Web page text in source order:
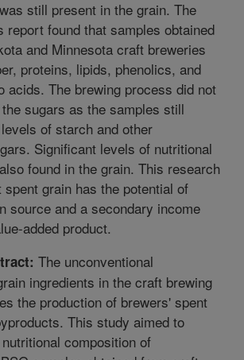
still present in the grain. The
report found that samples obtained
and Minnesota craft breweries
proteins, lipids, phenolics, and
acids. The brewing process did not
sugars as the samples still
of starch and other
Significant levels of nutritional
found in the grain. This research
spent grain has the potential of
source and a secondary income
added product.
The unconventional
ingredients in the craft brewing
the production of brewers' spent
This study aimed to
composition of